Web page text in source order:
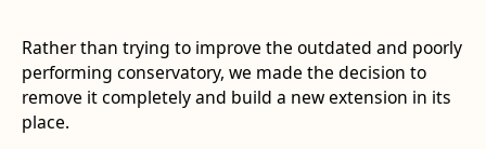
Rather than trying to improve the outdated and poorly
performing conservatory, we made the decision to
remove it completely and build a new extension in its
place.